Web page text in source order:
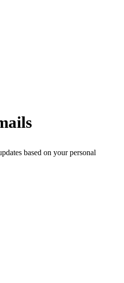
based on your personal